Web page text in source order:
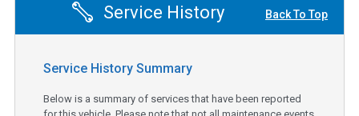
Service History Back To Top
Service History Summary
Below is a summary of services that have been reported